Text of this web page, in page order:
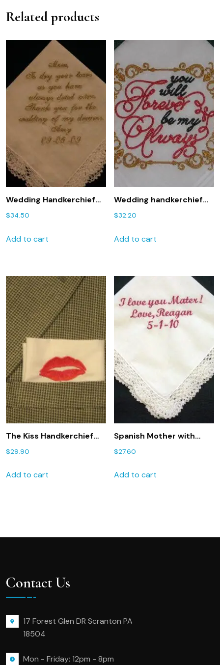
Related products
Wedding Handkerchief
Thread with Gift Box 76S
Handkerchief
$34.50
Add to cart
Wedding handkerchief
my Always 181
handkerchief
$32.20
Add to cart
The Kiss Handkerchief
$29.90
Add to cart
Spanish Mother with
shipping Personalized
$27.60
Add to cart
Contact Us
17 Forest Glen DR Scranton PA
18504
Mon - Friday: 12pm - 8pm